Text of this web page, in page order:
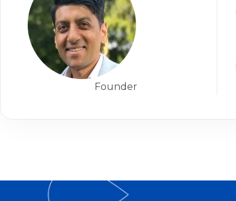
Founder